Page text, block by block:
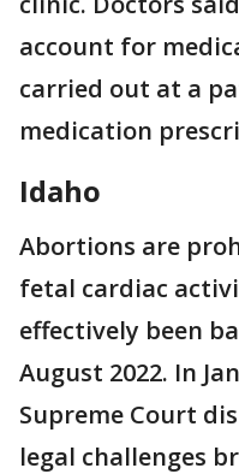
account for
carried out at a
medication
Idaho
Abortions are
fetal cardiac
effectively been
August 2022. In
Supreme Court
legal challenges